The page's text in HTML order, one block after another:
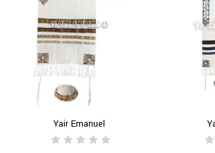
Yair Emanuel